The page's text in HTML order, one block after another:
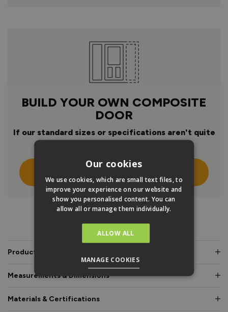
BUILD YOUR OWN COMPOSITE
DOOR
If our standard sizes or specifications aren't quite
PRODUCT INFO
Product Description
Measurements & Dimensions
Materials & Certifications
Our cookies
We use cookies, which are small text files, to
improve your experience on our website and
show you personalised content. You can
allow all or manage them individually.
ALLOW ALL
MANAGE COOKIES